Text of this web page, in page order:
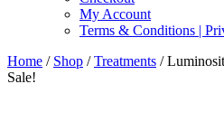
My Account
Terms & Conditions |
Home / Shop /Treatments /
Sale!